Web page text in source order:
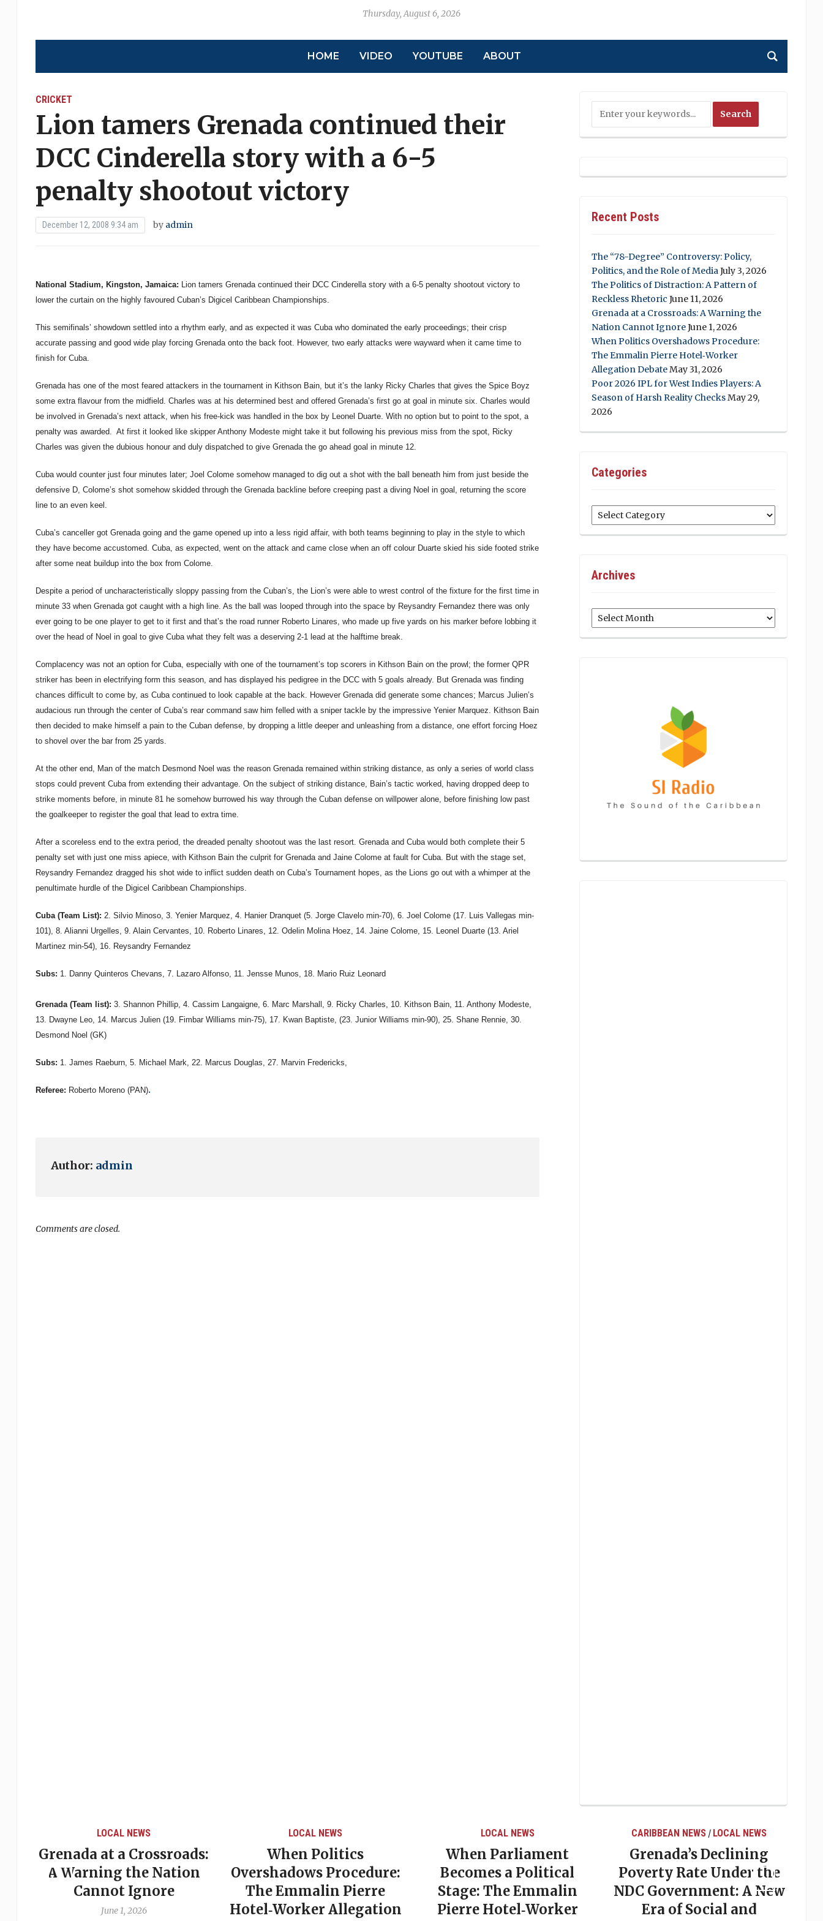
Thursday, August 6, 2026
HOME VIDEO YOUTUBE ABOUT
CRICKET
Lion tamers Grenada continued their
DCC Cinderella story with a 6-5
penalty shootout victory
December 12, 2008 9:34 am by admin
National Stadium, Kingston, Jamaica: Lion tamers Grenada continued their DCC Cinderella story with a 6-5 penalty shootout victory to
lower the curtain on the highly favoured Cuban’s Digicel Caribbean Championships.
This semifinals’ showdown settled into a rhythm early, and as expected it was Cuba who dominated the early proceedings; their crisp
accurate passing and good wide play forcing Grenada onto the back foot. However, two early attacks were wayward when it came time to
finish for Cuba.
Grenada has one of the most feared attackers in the tournament in Kithson Bain, but it’s the lanky Ricky Charles that gives the Spice Boyz
some extra flavour from the midfield. Charles was at his determined best and offered Grenada’s first go at goal in minute six. Charles would
be involved in Grenada’s next attack, when his free-kick was handled in the box by Leonel Duarte. With no option but to point to the spot, a
penalty was awarded. At first it looked like skipper Anthony Modeste might take it but following his previous miss from the spot, Ricky
Charles was given the dubious honour and duly dispatched to give Grenada the go ahead goal in minute 12.
Cuba would counter just four minutes later; Joel Colome somehow managed to dig out a shot with the ball beneath him from just beside the
defensive D, Colome’s shot somehow skidded through the Grenada backline before creeping past a diving Noel in goal, returning the score
line to an even keel.
Cuba’s canceller got Grenada going and the game opened up into a less rigid affair, with both teams beginning to play in the style to which
they have become accustomed. Cuba, as expected, went on the attack and came close when an off colour Duarte skied his side footed strike
after some neat buildup into the box from Colome.
Despite a period of uncharacteristically sloppy passing from the Cuban’s, the Lion’s were able to wrest control of the fixture for the first time in
minute 33 when Grenada got caught with a high line. As the ball was looped through into the space by Reysandry Fernandez there was only
ever going to be one player to get to it first and that’s the road runner Roberto Linares, who made up five yards on his marker before lobbing it
over the head of Noel in goal to give Cuba what they felt was a deserving 2-1 lead at the halftime break.
Complacency was not an option for Cuba, especially with one of the tournament’s top scorers in Kithson Bain on the prowl; the former QPR
striker has been in electrifying form this season, and has displayed his pedigree in the DCC with 5 goals already. But Grenada was finding
chances difficult to come by, as Cuba continued to look capable at the back. However Grenada did generate some chances; Marcus Julien’s
audacious run through the center of Cuba’s rear command saw him felled with a sniper tackle by the impressive Yenier Marquez. Kithson Bain
then decided to make himself a pain to the Cuban defense, by dropping a little deeper and unleashing from a distance, one effort forcing Hoez
to shovel over the bar from 25 yards.
At the other end, Man of the match Desmond Noel was the reason Grenada remained within striking distance, as only a series of world class
stops could prevent Cuba from extending their advantage. On the subject of striking distance, Bain’s tactic worked, having dropped deep to
strike moments before, in minute 81 he somehow burrowed his way through the Cuban defense on willpower alone, before finishing low past
the goalkeeper to register the goal that lead to extra time.
After a scoreless end to the extra period, the dreaded penalty shootout was the last resort. Grenada and Cuba would both complete their 5
penalty set with just one miss apiece, with Kithson Bain the culprit for Grenada and Jaine Colome at fault for Cuba. But with the stage set,
Reysandry Fernandez dragged his shot wide to inflict sudden death on Cuba’s Tournament hopes, as the Lions go out with a whimper at the
penultimate hurdle of the Digicel Caribbean Championships.
Cuba (Team List): 2. Silvio Minoso, 3. Yenier Marquez, 4. Hanier Dranquet (5. Jorge Clavelo min-70), 6. Joel Colome (17. Luis Vallegas min-
101), 8. Alianni Urgelles, 9. Alain Cervantes, 10. Roberto Linares, 12. Odelin Molina Hoez, 14. Jaine Colome, 15. Leonel Duarte (13. Ariel
Martinez min-54), 16. Reysandry Fernandez
Subs: 1. Danny Quinteros Chevans, 7. Lazaro Alfonso, 11. Jensse Munos, 18. Mario Ruiz Leonard
Grenada (Team list): 3. Shannon Phillip, 4. Cassim Langaigne, 6. Marc Marshall, 9. Ricky Charles, 10. Kithson Bain, 11. Anthony Modeste,
13. Dwayne Leo, 14. Marcus Julien (19. Fimbar Williams min-75), 17. Kwan Baptiste, (23. Junior Williams min-90), 25. Shane Rennie, 30.
Desmond Noel (GK)
Subs: 1. James Raeburn, 5. Michael Mark, 22. Marcus Douglas, 27. Marvin Fredericks,
Referee: Roberto Moreno (PAN).
Author: admin
Comments are closed.
Recent Posts
The “78-Degree” Controversy: Policy,
Politics, and the Role of MediaJuly 3, 2026
The Politics of Distraction: A Pattern of
Reckless Rhetoric June 11, 2026
Grenada at a Crossroads: A Warning the
Nation Cannot IgnoreJune 1, 2026
When Politics Overshadows Procedure:
The Emmalin Pierre Hotel‑Worker
Allegation DebateMay 31, 2026
Poor 2026 IPL for West Indies Players: A
Season of Harsh Reality ChecksMay 29,
2026
Categories
Categories
Archives
Archives
LOCAL NEWS
Grenada at a Crossroads:
A Warning the Nation
Cannot Ignore
June 1, 2026
LOCAL NEWS
When Politics
Overshadows Procedure:
The Emmalin Pierre
Hotel‑Worker Allegation
LOCAL NEWS
When Parliament
Becomes a Political
Stage: The Emmalin
Pierre Hotel‑Worker
CARIBBEAN NEWS / LOCAL NEWS
Grenada’s Declining
Poverty Rate Under the
NDC Government: A New
Era of Social and